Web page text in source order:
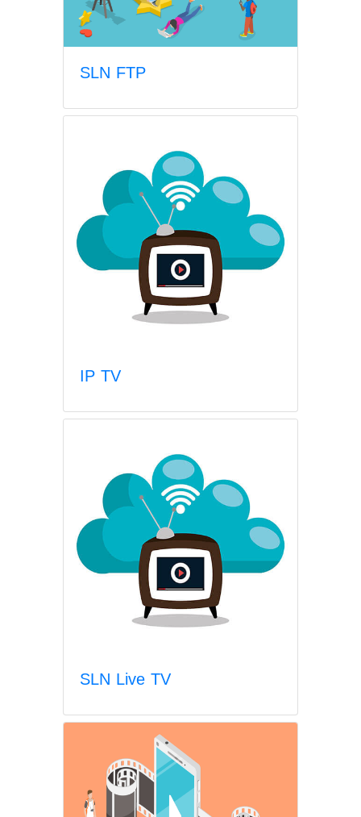
SLN FTP
IP TV
SLN Live TV